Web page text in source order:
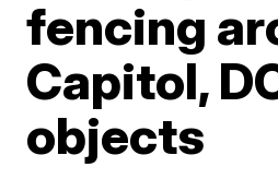
fencing
Capitol,
objects